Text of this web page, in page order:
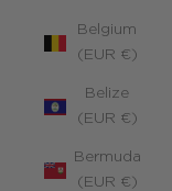
Belgium
(EUR €)
Belize
(EUR €)
Bermuda
(EUR €)